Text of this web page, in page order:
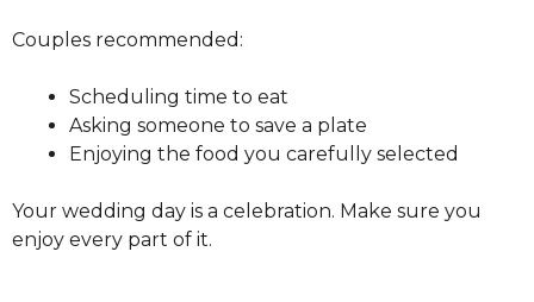
Couples recommended:
Scheduling time to eat
Asking someone to save a plate
Enjoying the food you carefully selected
Your wedding day is a celebration. Make sure you
enjoy every part of it.